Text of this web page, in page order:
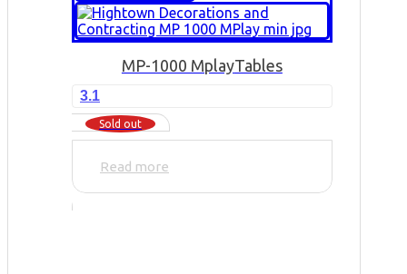
MP-1000 MplayTables
3.1
Sold out
Read more